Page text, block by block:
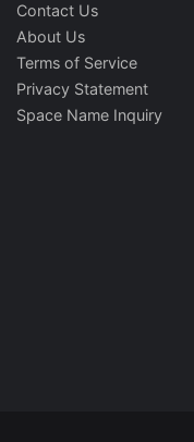
Contact Us
About Us
Terms of Service
Privacy Statement
Space Name Inquiry